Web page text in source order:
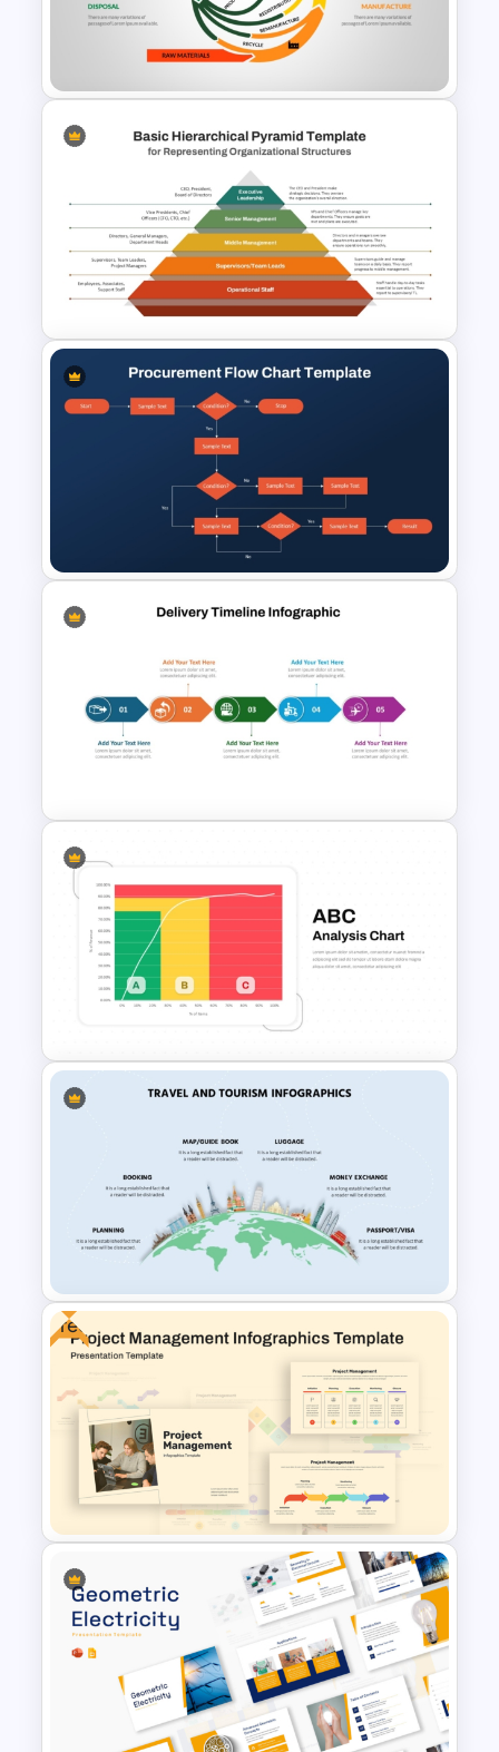
Leadership PowerPoint
Presentation Templates
Circular Economy PowerPoint
Template
Basic Hierarchical Pyramid
Template for Organizational
Structures
Procurement Flow Chart
Template for PowerPoint &
Project Delivery Timeline
Template
ABC Analysis Chart Template
Travel and Tourism Infographic
PowerPoint Template
Free
Free Project Management
Infographics Templates